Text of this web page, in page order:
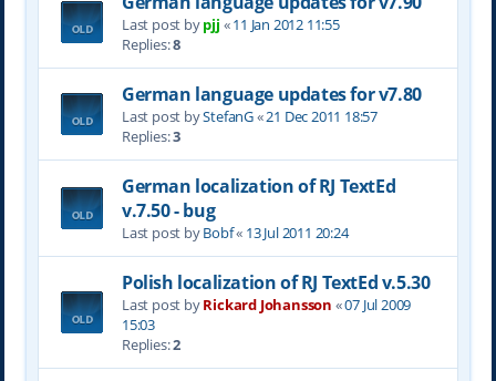
Last post bypjj «11 Jan 2012 11:55
Replies:8
German language updates for v7.80
Last post byStefanG«21 Dec 2011 18:57
Replies:3
German localization of RJ TextEd
v.7.50 - bug
Last post byBobf« 13 Jul 2011 20:24
Polish localization of RJ TextEd v.5.30
Last post byRickard Johansson «07 Jul 2009
15:03
Replies:2